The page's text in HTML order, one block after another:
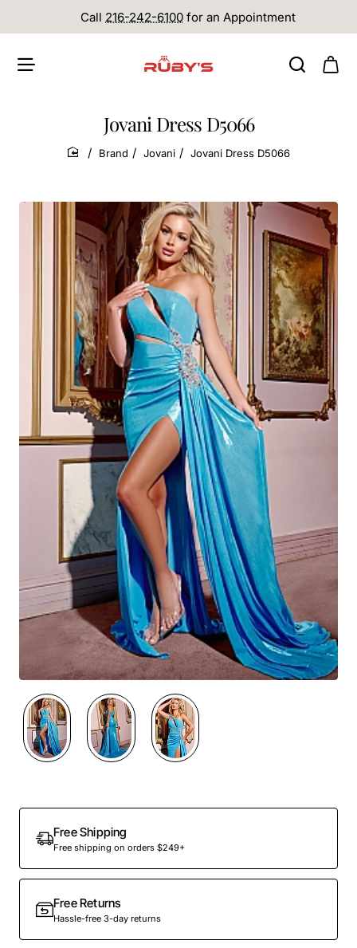
Call 216-242-6100 for an Appointment
Jovani Dress D5066
home
Brand Jovani Jovani Dress D5066
Free Shipping
Free shipping on orders $249+
Free Returns
Hassle-free 3-day returns